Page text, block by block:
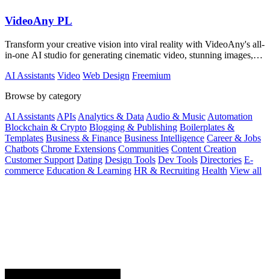
VideoAny PL
Transform your creative vision into viral reality with VideoAny's all-
in-one AI studio for generating cinematic video, stunning images,
AI Assistants Video Web Design Freemium
Browse by category
AI Assistants APIs Analytics & Data Audio & Music Automation
Blockchain & Crypto Blogging & Publishing Boilerplates &
Templates Business & Finance Business Intelligence Career & Jobs
Chatbots Chrome Extensions Communities Content Creation
Customer Support Dating Design Tools Dev Tools Directories E-
commerce Education & Learning HR & Recruiting Health View all